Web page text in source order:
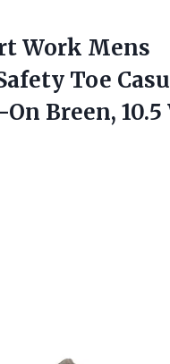
Work Mens
Toe
Breen, 10.5